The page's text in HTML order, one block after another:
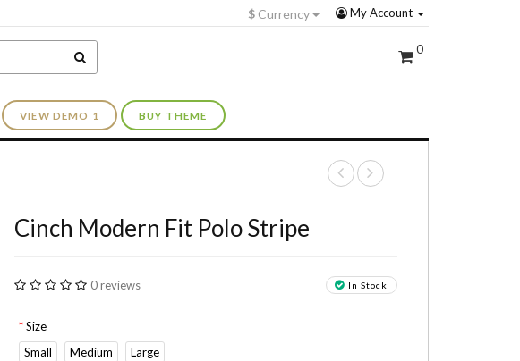
My Account
$ Currency
0
VIEW DEMO 1 BUY THEME
Cinch Modern Fit Polo Stripe
In Stock
0 reviews
Size
Small
Medium Large